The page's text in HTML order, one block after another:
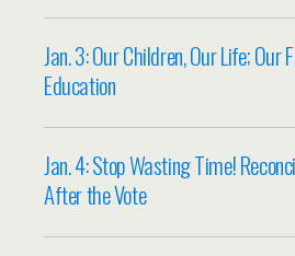
Jan. 3: Our Children, Our Life; Our
Education
Jan. 4: Stop Wasting Time!
After the Vote